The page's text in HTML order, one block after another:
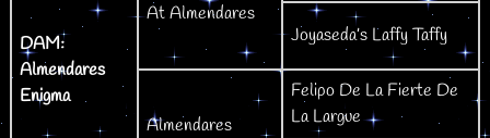
DAM:
Almendares
Enigma
At Almendares
Joyaseda’s Laffy Taffy
Almendares
Felipo De La Fierte De
La Largue